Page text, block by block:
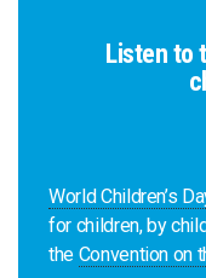
Listen to
World Children’s
for children, by
the Convention on